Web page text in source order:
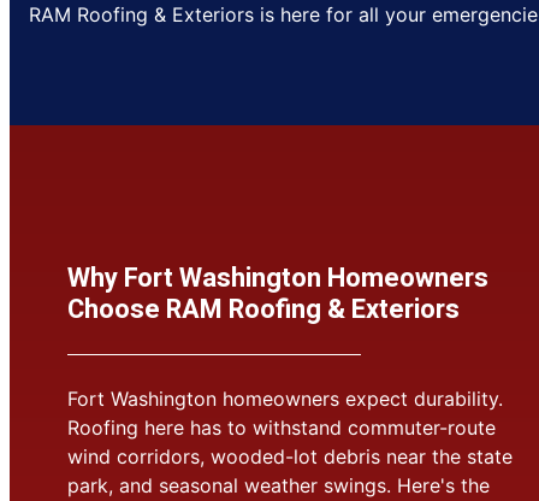
RAM Roofing & Exteriors is here for all your
Why Fort Washington Homeowners
Choose RAM Roofing & Exteriors
Fort Washington homeowners expect durability.
Roofing here has to withstand commuter-route
wind corridors, wooded-lot debris near the state
park, and seasonal weather swings. Here's the